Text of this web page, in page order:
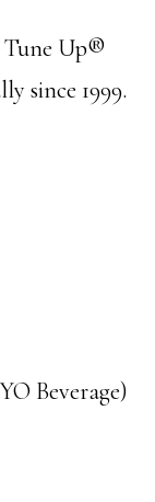
Tune Up®
since 1999.
Beverage)